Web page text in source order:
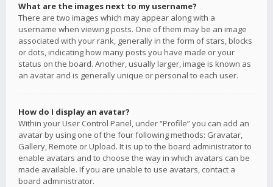
What are the images next to my username?
There are two images which may appear along with a
username when viewing posts. One of them may be an image
associated with your rank, generally in the form of stars, blocks
or dots, indicating how many posts you have made or your
status on the board. Another, usually larger, image is known as
an avatar and is generally unique or personal to each user.
How do I display an avatar?
Within your User Control Panel, under “Profile” you can add an
avatar by using one of the four following methods: Gravatar,
Gallery, Remote or Upload. It is up to the board administrator to
enable avatars and to choose the way in which avatars can be
made available. If you are unable to use avatars, contact a
board administrator.